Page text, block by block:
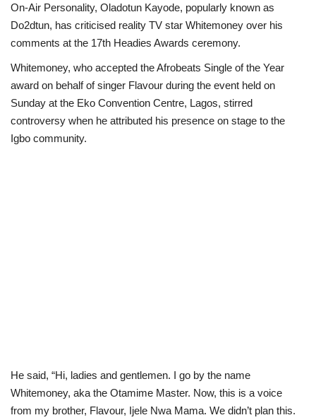
International News
Loan & Government Grants
Sport
Issues
On-Air Personality, Oladotun Kayode, popularly known as
Do2dtun, has criticised reality TV star Whitemoney over his
comments at the 17th Headies Awards ceremony.
Whitemoney, who accepted the Afrobeats Single of the Year
award on behalf of singer Flavour during the event held on
Sunday at the Eko Convention Centre, Lagos, stirred
controversy when he attributed his presence on stage to the
Igbo community.
He said, “Hi, ladies and gentlemen. I go by the name
Whitemoney, aka the Otamime Master. Now, this is a voice
from my brother, Flavour, Ijele Nwa Mama. We didn’t plan this.